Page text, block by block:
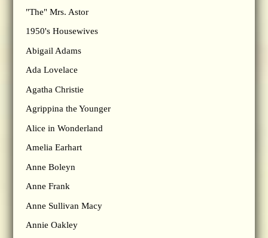
"The" Mrs. Astor
1950's Housewives
Abigail Adams
Ada Lovelace
Agatha Christie
Agrippina the Younger
Alice in Wonderland
Amelia Earhart
Anne Boleyn
Anne Frank
Anne Sullivan Macy
Annie Oakley